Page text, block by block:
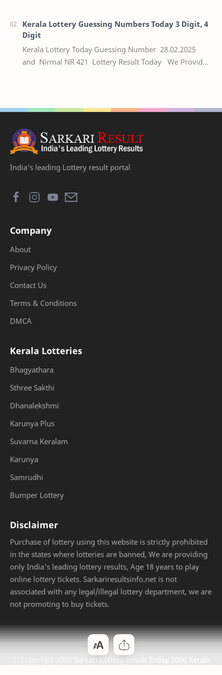
Kerala Lottery Guessing Numbers Today 3 Digit, 4
Digit
Kerala Lottery Today Guessing Number 28.02.2025
and Nirmal NR 421 Lottery Result Today We Provide
India's leading Lottery result portal
Company
About
Privacy Policy
Contact Us
Terms & Conditions
DMCA
Kerala Lotteries
Bhagyathara
Sthree Sakthi
Dhanalekshmi
Karunya Plus
Suvarna Keralam
Karunya
Samrudhi
Bumper Lottery
Disclaimer
Purchase of lottery using this website is strictly prohibited
in the states where lotteries are banned, We are providing
only India's leading lottery results, Age 18 years to play
online lottery tickets. Sarkariresultsinfo.net is not
associated with any legal/illegal lottery department, we are
not promoting to buy tickets.
Sarkari Lottery Result Today 2026 Kerala